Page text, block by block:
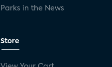
Parks in the News
Store